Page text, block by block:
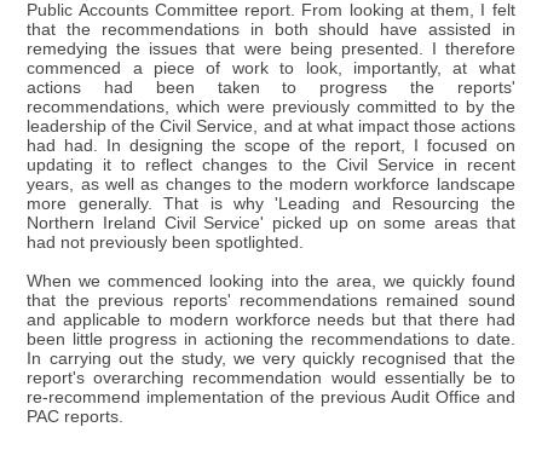
Public Accounts Committee report. From looking at them, I felt
that the recommendations in both should have assisted in
remedying the issues that were being presented. I therefore
commenced a piece of work to look, importantly, at what
actions had been taken to progress the reports'
recommendations, which were previously committed to by the
leadership of the Civil Service, and at what impact those actions
had had. In designing the scope of the report, I focused on
updating it to reflect changes to the Civil Service in recent
years, as well as changes to the modern workforce landscape
more generally. That is why 'Leading and Resourcing the
Northern Ireland Civil Service' picked up on some areas that
had not previously been spotlighted.
When we commenced looking into the area, we quickly found
that the previous reports' recommendations remained sound
and applicable to modern workforce needs but that there had
been little progress in actioning the recommendations to date.
In carrying out the study, we very quickly recognised that the
report's overarching recommendation would essentially be to
re-recommend implementation of the previous Audit Office and
PAC reports.